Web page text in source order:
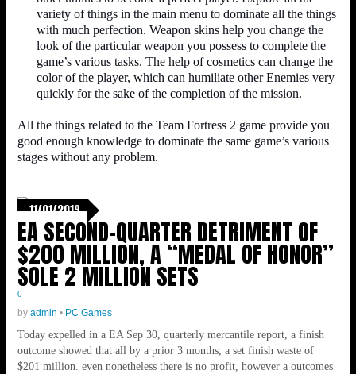
variety of things in the main menu to dominate all the things
with much perfection. Weapon skins help you change the
look of the particular weapon you possess to complete the
game’s various tasks. The help of cosmetics can change the
color of the player, which can humiliate other Enemies very
quickly for the sake of the completion of the mission.
All the things related to the Team Fortress 2 game provide you
good enough knowledge to dominate the same game’s various
stages without any problem.
11/01/2019
EA SECOND-QUARTER DETRIMENT OF
$200 MILLION, A “MEDAL OF HONOR”
SOLE 2 MILLION SETS
0
by admin • PC Games
Today expelled in a EA Sep 30, quarterly mercantile report, a finish
outcome showed that all by a prior 3 months, a set finish waste of
$201 million. even nonetheless there is no profit, however a outcomes